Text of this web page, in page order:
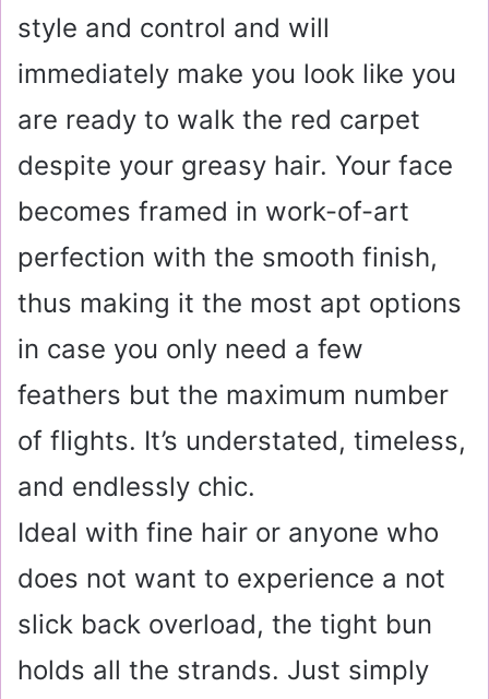
style and control and will
immediately make you look like you
are ready to walk the red carpet
despite your greasy hair. Your face
becomes framed in work-of-art
perfection with the smooth finish,
thus making it the most apt options
in case you only need a few
feathers but the maximum number
of flights. It’s understated, timeless,
and endlessly chic.
Ideal with fine hair or anyone who
does not want to experience a not
slick back overload, the tight bun
holds all the strands. Just simply